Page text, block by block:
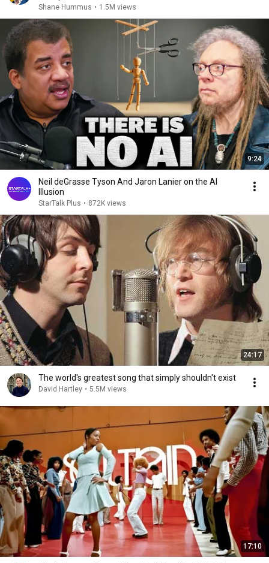
Shane Hummus • 1.5M views
9:24
Neil deGrasse Tyson And Jaron Lanier on the AI
Illusion
StarTalk Plus • 872K views
24:17
The world's greatest song that simply shouldn't exist
David Hartley • 5.5M views
17:10